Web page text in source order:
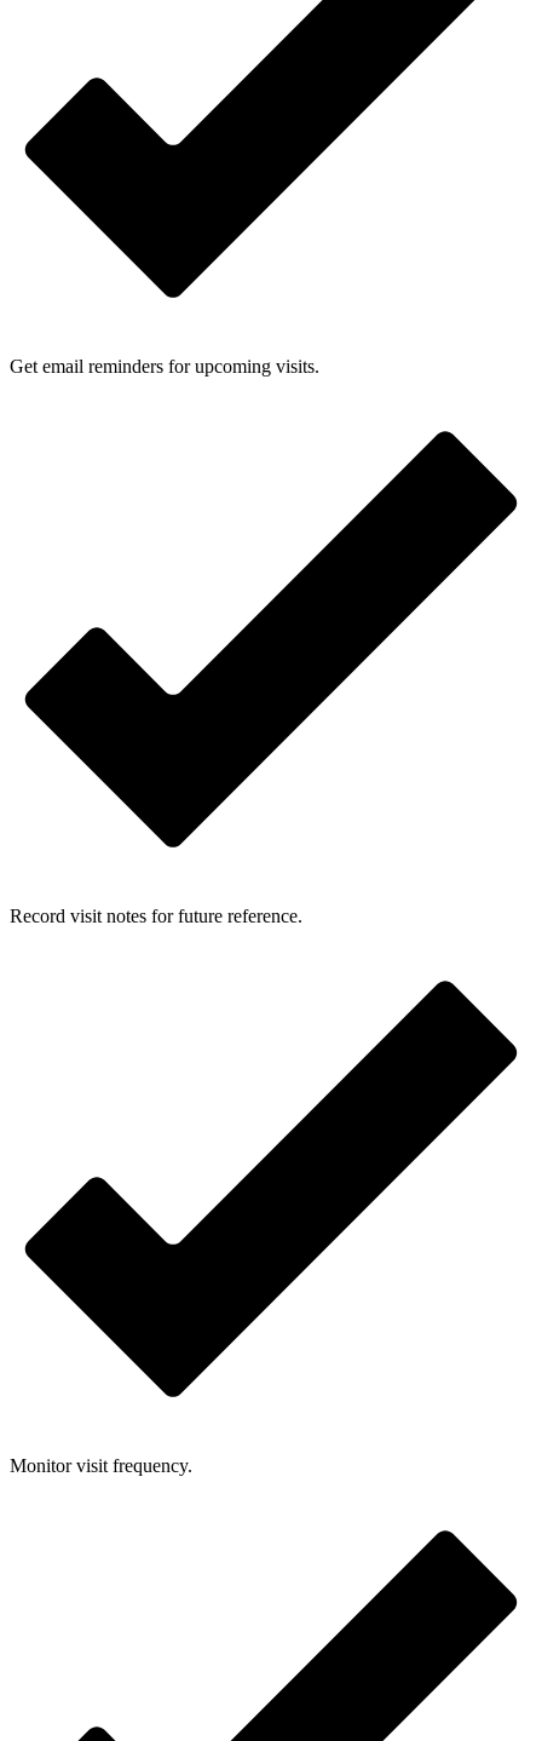
Get email reminders for upcoming visits.
Record visit notes for future reference.
Monitor visit frequency.